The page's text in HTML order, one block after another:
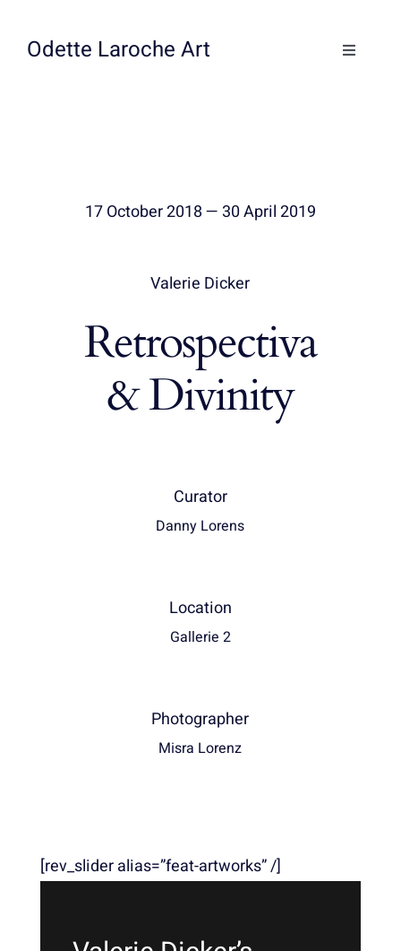
Odette Laroche Art
Toggle
17 October 2018 — 30 April 2019
Valerie Dicker
Retrospectiva
& Divinity
Curator
Danny Lorens
Location
Gallerie 2
Photographer
Misra Lorenz
[rev_slider alias=”feat-artworks” /]